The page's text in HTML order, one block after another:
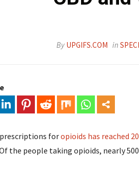
By UPGIFS.COM in
foropioids has reached
the people taking opioids, nearly